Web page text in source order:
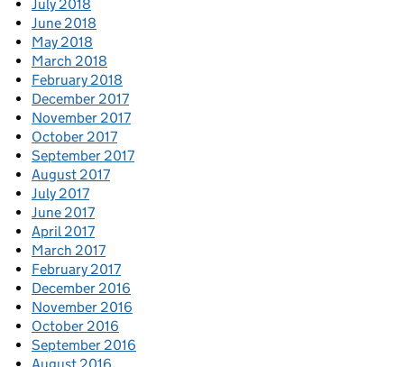
July 2018
June 2018
May 2018
March 2018
February 2018
December 2017
November 2017
October 2017
September 2017
August 2017
July 2017
June 2017
April 2017
March 2017
February 2017
December 2016
November 2016
October 2016
September 2016
August 2016